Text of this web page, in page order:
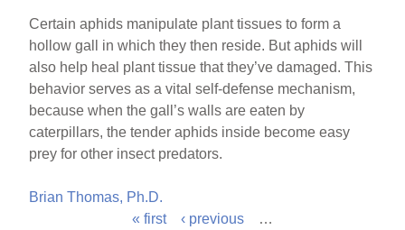
Certain aphids manipulate plant tissues to form a
hollow gall in which they then reside. But aphids will
also help heal plant tissue that they’ve damaged. This
behavior serves as a vital self-defense mechanism,
because when the gall’s walls are eaten by
caterpillars, the tender aphids inside become easy
prey for other insect predators.
Brian Thomas, Ph.D.
« first ‹ previous
…